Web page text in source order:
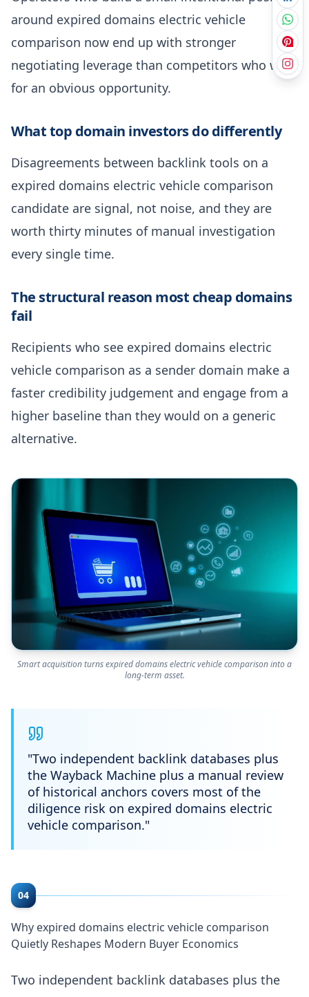
around expired domains electric vehicle
comparison now end up with stronger
negotiating leverage than competitors who wait
for an obvious opportunity.
What top domain investors do differently
Disagreements between backlink tools on a
expired domains electric vehicle comparison
candidate are signal, not noise, and they are
worth thirty minutes of manual investigation
every single time.
The structural reason most cheap domains
fail
Recipients who see expired domains electric
vehicle comparison as a sender domain make a
faster credibility judgement and engage from a
higher baseline than they would on a generic
alternative.
Smart acquisition turns expired domains electric vehicle comparison into a
long-term asset.
"Two independent backlink databases plus
the Wayback Machine plus a manual review
of historical anchors covers most of the
diligence risk on expired domains electric
vehicle comparison."
04
Why expired domains electric vehicle comparison
Quietly Reshapes Modern Buyer Economics
Two independent backlink databases plus the